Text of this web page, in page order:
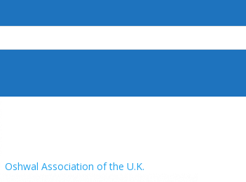
Oshwal Association of the U.K.